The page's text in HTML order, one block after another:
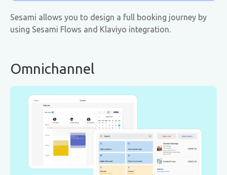
Sesami allows you to design a full booking journey by
using Sesami Flows and Klaviyo integration.
Omnichannel